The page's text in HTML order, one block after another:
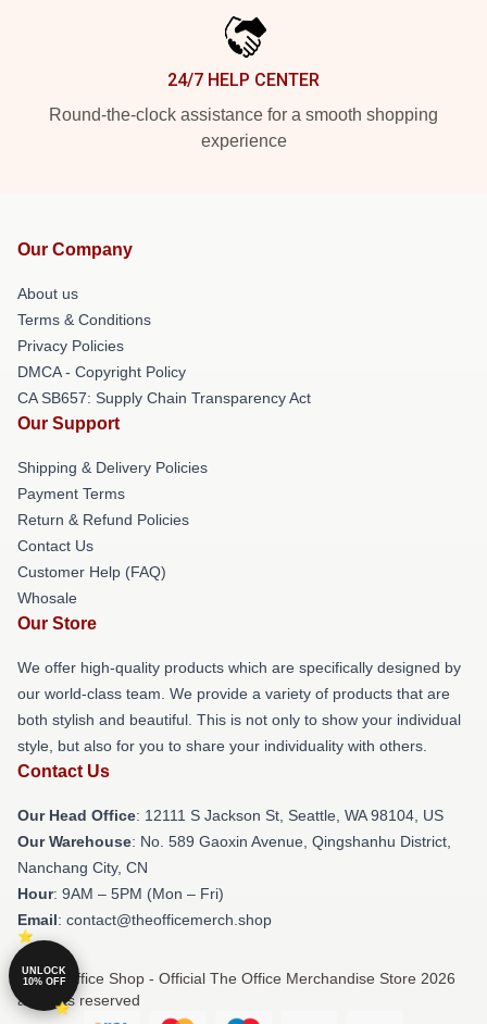
24/7 HELP CENTER
Round-the-clock assistance for a smooth shopping
experience
Our Company
About us
Terms & Conditions
Privacy Policies
DMCA - Copyright Policy
CA SB657: Supply Chain Transparency Act
Our Support
Shipping & Delivery Policies
Payment Terms
Return & Refund Policies
Contact Us
Customer Help (FAQ)
Whosale
Our Store
We offer high-quality products which are specifically designed by
our world-class team. We provide a variety of products that are
both stylish and beautiful. This is not only to show your individual
style, but also for you to share your individuality with others.
Contact Us
Our Head Office: 12111 S Jackson St, Seattle, WA 98104, US
Our Warehouse: No. 589 Gaoxin Avenue, Qingshanhu District,
Nanchang City, CN
Hour: 9AM – 5PM (Mon – Fri)
Email: contact@theofficemerch.shop
© The Office Shop - Official The Office Merchandise Store 2026
all rights reserved
UNLOCK
10% OFF